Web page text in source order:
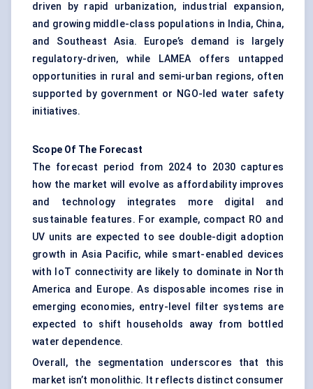
driven by rapid urbanization, industrial expansion,
and growing middle-class populations in India, China,
and Southeast Asia. Europe’s demand is largely
regulatory-driven, while LAMEA offers untapped
opportunities in rural and semi-urban regions, often
supported by government or NGO-led water safety
initiatives.
Scope Of The Forecast
The forecast period from 2024 to 2030 captures
how the market will evolve as affordability improves
and technology integrates more digital and
sustainable features. For example, compact RO and
UV units are expected to see double-digit adoption
growth in Asia Pacific, while smart-enabled devices
with IoT connectivity are likely to dominate in North
America and Europe. As disposable incomes rise in
emerging economies, entry-level filter systems are
expected to shift households away from bottled
water dependence.
Overall, the segmentation underscores that this
market isn’t monolithic. It reflects distinct consumer